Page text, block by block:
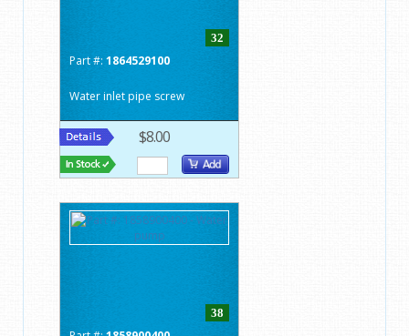
32
Part #: 1864529100
Water inlet pipe screw
$8.00
38